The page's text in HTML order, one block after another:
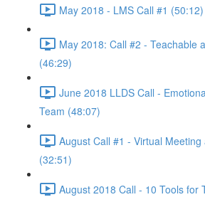
May 2018 - LMS Call #1 (50:12)
May 2018: Call #2 - Teachable
(46:29)
June 2018 LLDS Call -
Team (48:07)
August Call #1 - Virtual
(32:51)
August 2018 Call - 10 Tools for